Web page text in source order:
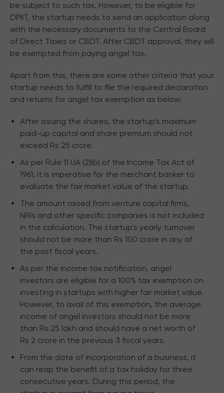
be subject to such tax. However, to be eligible for
DPIIT, the startup needs to send an application along
with the necessary documents to the Central Board
of Direct Taxes or CBDT. After CBDT approval, they will
be exempted from paying angel tax.
Apart from this, there are some other criteria that your
startup needs to fulfill to file the required declaration
and returns for angel tax exemption as below:
After issuing the shares, the startup's maximum
paid-up capital and share premium should not
exceed Rs 25 crore.
As per Rule 11 UA (2)(b) of the Income Tax Act of
1961, it is imperative for the merchant banker to
evaluate the fair market value of the startup.
The amount raised from venture capital firms,
NRIs and other specific companies is not included
in the calculation. The startup's yearly turnover
should not be more than Rs 100 crore in any of
the past fiscal years.
As per the income tax notification, angel
investors are eligible for a 100% tax exemption on
investing in startups with higher fair market value.
However, to avail of this exemption, the average
income of angel investors should not be more
than Rs 25 lakh and should have a net worth of
Rs 2 crore in the previous 3 fiscal years.
From the date of incorporation of a business, it
can reap the benefit of a tax holiday for three
consecutive years. During this period, the